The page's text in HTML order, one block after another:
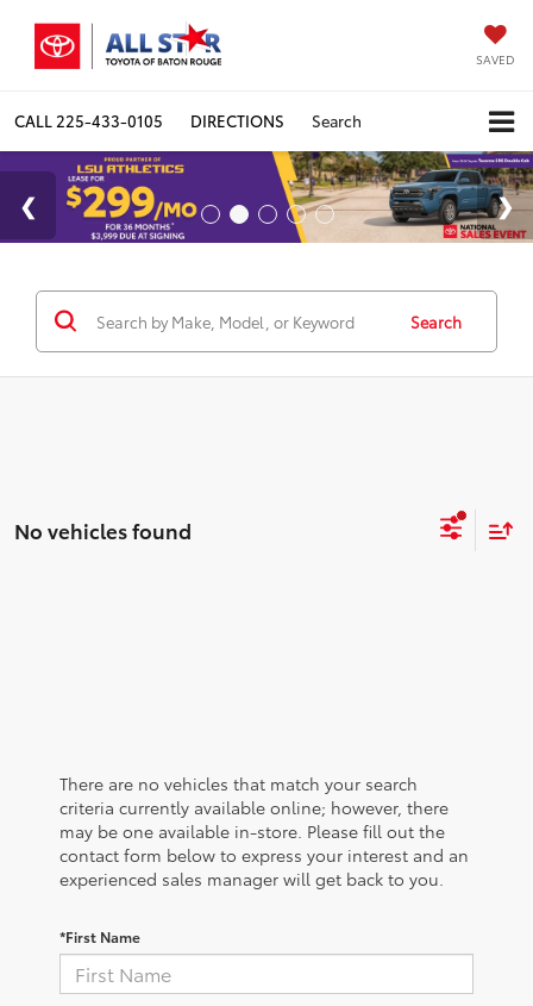
SAVED
CALL 225-433-0105 DIRECTIONS Search
Search
No vehicles found
There are no vehicles that match your search
criteria currently available online; however, there
may be one available in-store. Please fill out the
contact form below to express your interest and an
experienced sales manager will get back to you.
*First Name